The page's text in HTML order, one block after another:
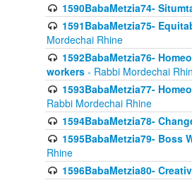
1590BabaMetzia74-
1591BabaMetzia75-
Mordechai Rhine
1592BabaMetzia76-
workers - Rabbi Mordechai
1593BabaMetzia77-
Rabbi Mordechai Rhine
1594BabaMetzia78-
1595BabaMetzia79- Boss
Rhine
1596BabaMetzia80-